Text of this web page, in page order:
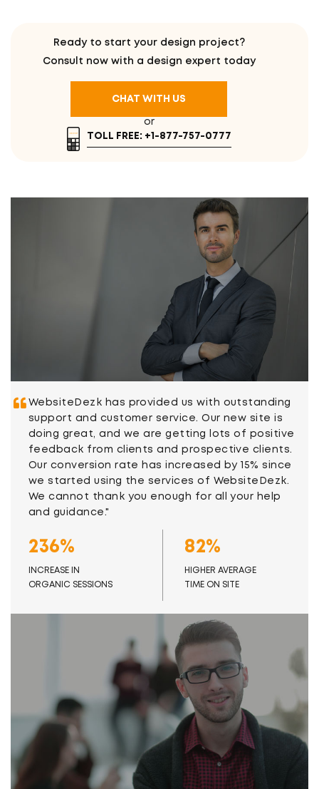
Ready to start your design project?
Consult now with a design expert today
CHAT WITH US
or
TOLL FREE: +1-877-757-0777
WebsiteDezk has provided us with outstanding
support and customer service. Our new site is
doing great, and we are getting lots of positive
feedback from clients and prospective clients.
Our conversion rate has increased by 15% since
we started using the services of WebsiteDezk.
We cannot thank you enough for all your help
and guidance."
236%
INCREASE IN
ORGANIC SESSIONS
82%
HIGHER AVERAGE
TIME ON SITE